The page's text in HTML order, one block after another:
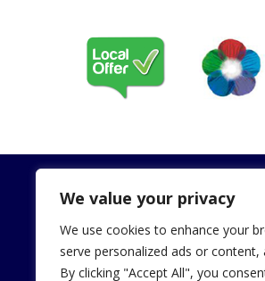
We value your privacy
We use cookies to enhance your
serve personalized ads or
By clicking "Accept All", you
Contact